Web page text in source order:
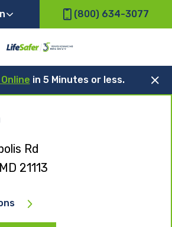
(800) 634-3077
in 5 Minutes or less.
Rd
21113